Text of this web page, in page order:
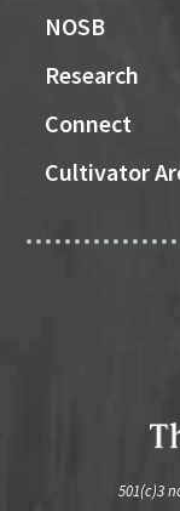
NOSB
Research
Connect
Cultivator
501(c)3